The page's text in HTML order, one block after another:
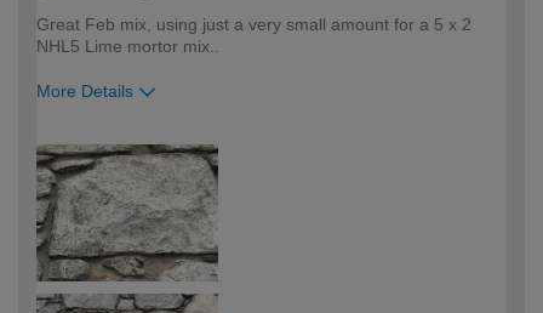
Great Feb mix, using just a very small amount for a 5 x 2
NHL5 Lime mortor mix..
More Details
expertise?